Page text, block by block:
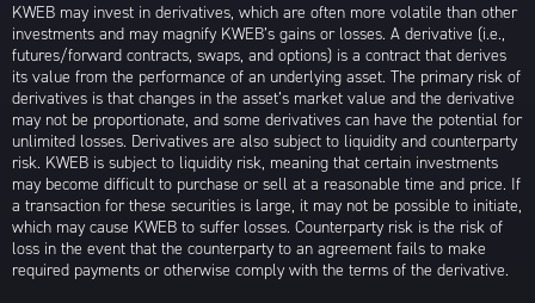
KWEB may invest in derivatives, which are often more volatile than other
investments and may magnify KWEB’s gains or losses. A derivative (i.e.,
futures/forward contracts, swaps, and options) is a contract that derives
its value from the performance of an underlying asset. The primary risk of
derivatives is that changes in the asset’s market value and the derivative
may not be proportionate, and some derivatives can have the potential for
unlimited losses. Derivatives are also subject to liquidity and counterparty
risk. KWEB is subject to liquidity risk, meaning that certain investments
may become difficult to purchase or sell at a reasonable time and price. If
a transaction for these securities is large, it may not be possible to initiate,
which may cause KWEB to suffer losses. Counterparty risk is the risk of
loss in the event that the counterparty to an agreement fails to make
required payments or otherwise comply with the terms of the derivative.